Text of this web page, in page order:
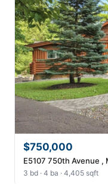
$750,000
E5107 750th Avenue
3 bd · 4 ba · 4,405 sqft